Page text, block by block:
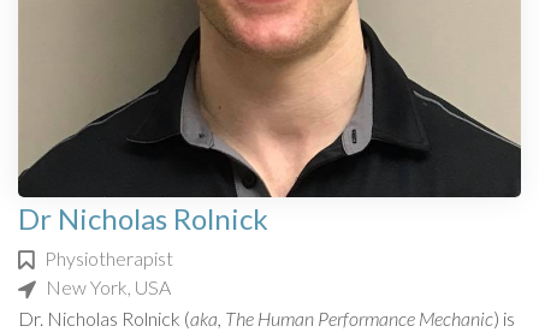
Dr Nicholas Rolnick
Physiotherapist
New York, USA
Dr. Nicholas Rolnick (aka, The Human Performance Mechanic) is